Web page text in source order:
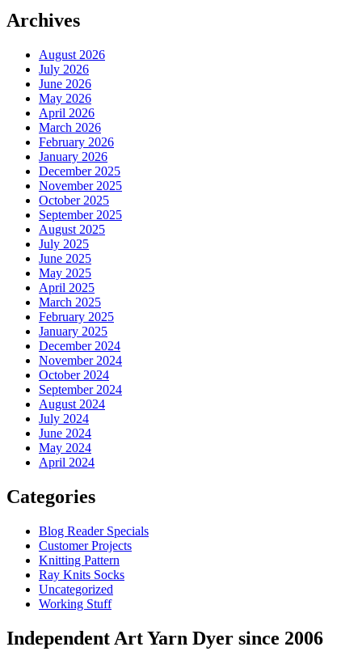
Archives
August 2026
July 2026
June 2026
May 2026
April 2026
March 2026
February 2026
January 2026
December 2025
November 2025
October 2025
September 2025
August 2025
July 2025
June 2025
May 2025
April 2025
March 2025
February 2025
January 2025
December 2024
November 2024
October 2024
September 2024
August 2024
July 2024
June 2024
May 2024
April 2024
Categories
Blog Reader Specials
Customer Projects
Knitting Pattern
Ray Knits Socks
Uncategorized
Working Stuff
Independent Art Yarn Dyer since 2006